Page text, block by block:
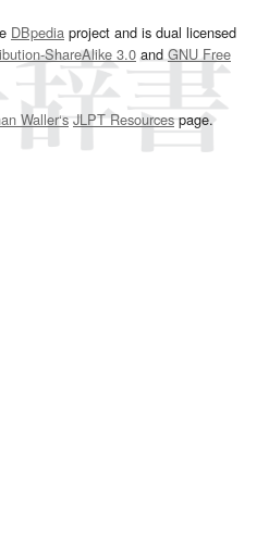
DBpedia project and is dual licensed
ShareAlike 3.0and GNU Free
Waller‘s JLPT Resourcespage.